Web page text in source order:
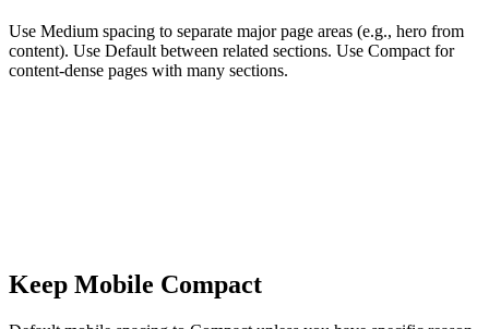
Use Medium spacing to separate major page areas (e.g., hero from
content). Use Default between related sections. Use Compact for
content-dense pages with many sections.
Keep Mobile Compact